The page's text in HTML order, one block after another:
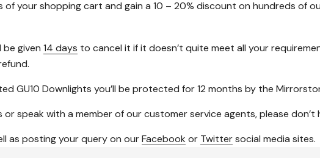
your shopping cart and gain a 10 – 20% discount on hundreds of
be given 14 days to cancel it if it doesn’t quite meet all your
GU10 Downlights you’ll be protected for 12 months by the
speak with a member of our customer service agents, please
as posting your query on ourFacebook or Twittersocial media sites.